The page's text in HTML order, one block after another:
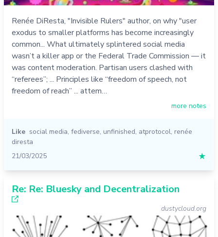
Renée DiResta, "Invisible Rulers" author, on why "user
exodus to smaller platforms has become increasingly
common... What ultimately splintered social media
wasn’t a killer app or the Federal Trade Commission — it
was content moderation. Partisan users clashed with
“referees”; ... Principles like “freedom of speech, not
freedom of reach” ... attem…
more notes
Like social media, fediverse, unfinished, atprotocol, renée
diresta
21/03/2025
★
Re: Re: Bluesky and Decentralization
dustycloud.org